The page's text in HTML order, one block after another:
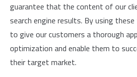
guarantee that the content of our
search engine results. By using
to give our customers a thorough
optimization and enable them to
their target market.